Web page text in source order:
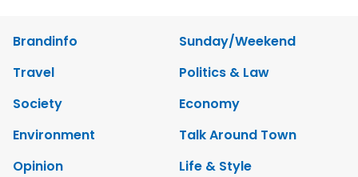
Brandinfo
Sunday/Weekend
Travel
Politics & Law
Society
Economy
Environment
Talk Around Town
Opinion
Life & Style